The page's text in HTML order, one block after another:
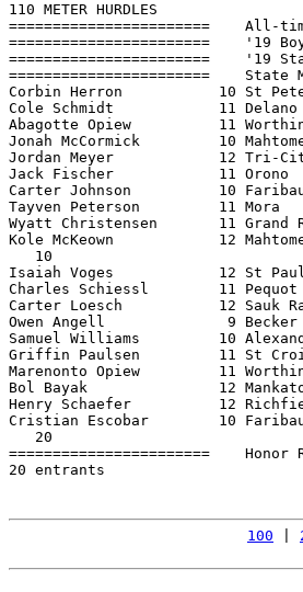
110 METER HURDLES
=======================
=======================
=======================
Corbin Herron           10 St
Cole Schmidt            11
Abagotte Opiew          11
Jonah McCormick         10
Jordan Meyer            12 Tri-
Jack Fischer            11
Carter Johnson          10
Tayven Peterson         11
Wyatt Christensen       11
Kole McKeown            12
   10
Isaiah Voges            12 St
Charles Schiessl        11
Carter Loesch           12 Sauk
Owen Angell              9
Samuel Williams         10
Griffin Paulsen         11 St
Marenonto Opiew         11
Bol Bayak               12
Henry Schaefer          12
Cristian Escobar        10
   20
20 entrants
100